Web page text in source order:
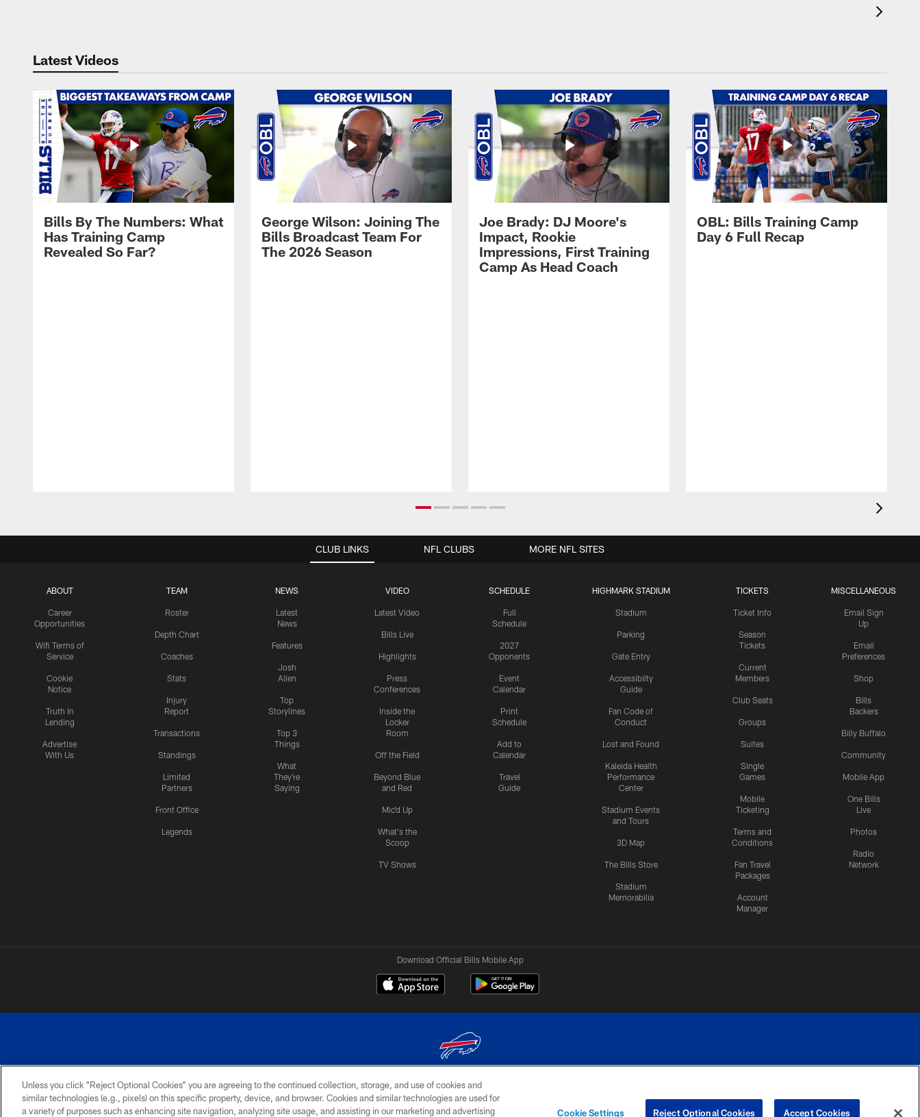
Latest Videos
Bills By The Numbers: What
Has Training Camp
Revealed So Far?
George Wilson: Joining The
Bills Broadcast Team For
The 2026 Season
Joe Brady: DJ Moore's
Impact, Rookie
Impressions, First Training
Camp As Head Coach
OBL: Bills Training Camp
Day 6 Full Recap
CLUB LINKS
ABOUT
Career
Opportunities
Wifi Terms of
Service
Cookie
Notice
Truth In
Lending
Advertise
With Us
TEAM
Roster
Depth Chart
Coaches
Stats
Injury
Report
Transactions
Standings
Limited
Partners
Front Office
Legends
NEWS
Latest
News
Features
Josh
Allen
Top
Storylines
Top 3
Things
What
They're
Saying
VIDEO
Latest Video
Bills Live
Highlights
Press
Conferences
Inside the
Locker
Room
Off the Field
Beyond Blue
and Red
Mic'd Up
What's the
Scoop
TV Shows
SCHEDULE
Full
Schedule
2027
Opponents
Event
Calendar
Print
Schedule
Add to
Calendar
Travel
Guide
HIGHMARK STADIUM
Stadium
Parking
Gate Entry
Accessibilty
Guide
Fan Code of
Conduct
Lost and Found
Kaleida Health
Performance
Center
Stadium Events
and Tours
3D Map
The Bills Store
Stadium
Memorabilia
TICKETS
Ticket Info
Season
Tickets
Current
Members
Club Seats
Groups
Suites
Single
Games
Mobile
Ticketing
Terms and
Conditions
Fan Travel
Packages
Account
Manager
MISCELLANEOUS
Email Sign
Up
Email
Preferences
Shop
Bills
Backers
Billy Buffalo
Community
Mobile App
One Bills
Live
Photos
Radio
Network
NFL CLUBS MORE NFL SITES
Download Official Bills Mobile App
© 2026 The Buffalo Bills. All rights reserved
PRIVACY
ACCESSIBILITY
SITE
TERMS & CONDITIONS OF
AD
YOUR PRIVACY
COOKIE
PREFERENCE
Unless you click “Reject Optional Cookies” you are agreeing to the continued collection, storage, and use of cookies and
similar technologies (e.g., pixels) on this specific property, device, and browser. Cookies and similar technologies are used for
a variety of purposes such as enhancing site navigation, analyzing site usage, and assisting in our marketing and advertising
Cookie Settings Reject Optional Cookies Accept Cookies